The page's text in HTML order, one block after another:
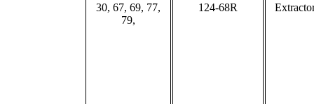
30, 67, 69, 77,
79,
124-68R